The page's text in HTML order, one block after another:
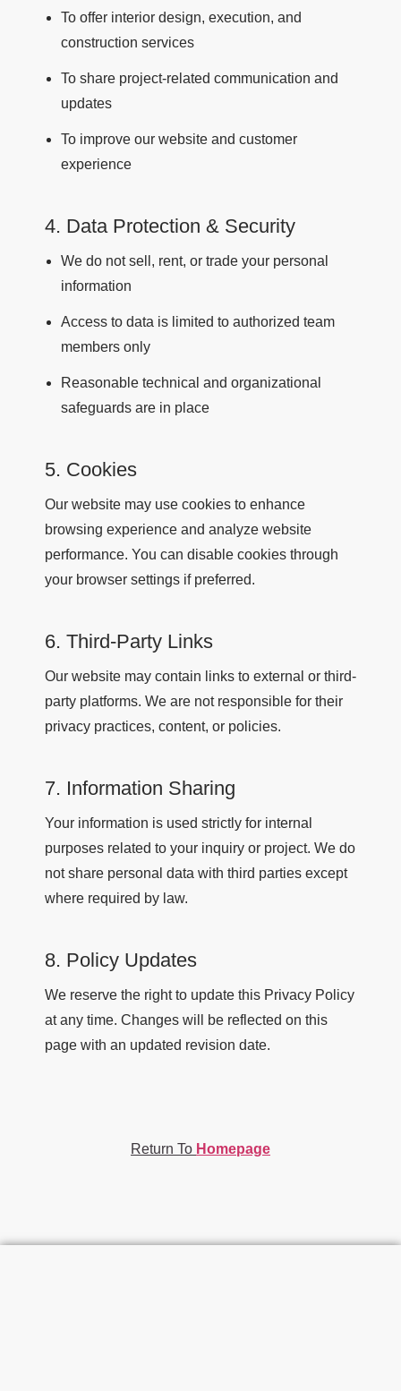
To offer interior design, execution, and
construction services
To share project-related communication and
updates
To improve our website and customer
experience
4. Data Protection & Security
We do not sell, rent, or trade your personal
information
Access to data is limited to authorized team
members only
Reasonable technical and organizational
safeguards are in place
5. Cookies
Our website may use cookies to enhance
browsing experience and analyze website
performance. You can disable cookies through
your browser settings if preferred.
6. Third-Party Links
Our website may contain links to external or third-
party platforms. We are not responsible for their
privacy practices, content, or policies.
7. Information Sharing
Your information is used strictly for internal
purposes related to your inquiry or project. We do
not share personal data with third parties except
where required by law.
8. Policy Updates
We reserve the right to update this Privacy Policy
at any time. Changes will be reflected on this
page with an updated revision date.
Return To Homepage